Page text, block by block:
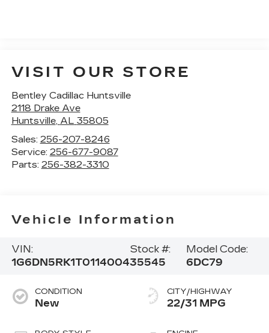
VISIT OUR STORE
Bentley Cadillac Huntsville
2118 Drake Ave
Huntsville, AL 35805
Sales: 256-207-8246
Service: 256-677-9087
Parts: 256-382-3310
Vehicle Information
VIN:
1G6DN5RK1T0114004
Stock #:
35545
Model Code:
6DC79
CONDITION
New
CITY/HIGHWAY
22/31 MPG